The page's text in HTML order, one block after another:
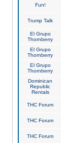
Fun!
Trump Talk
El Grupo
Thornberry
El Grupo
Thornberry
El Grupo
Thornberry
Dominican
Republic
Rentals
THC Forum
THC Forum
THC Forum